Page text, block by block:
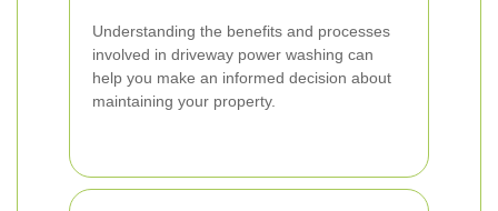
Understanding the benefits and processes
involved in driveway power washing can
help you make an informed decision about
maintaining your property.